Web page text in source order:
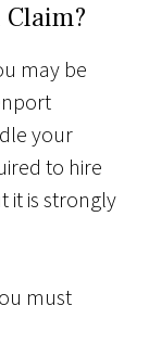
may be
your
to hire
it is strongly
must